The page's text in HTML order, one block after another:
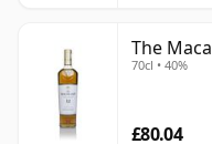
The
70cl • 40%
£80.04